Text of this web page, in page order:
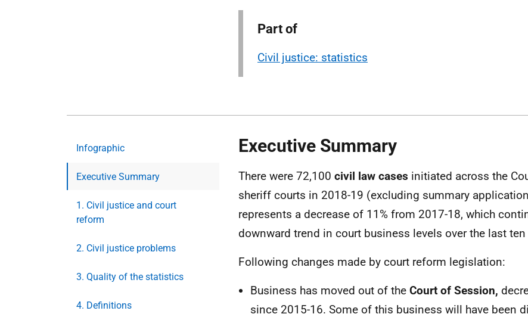
Part of
Civil justice: statistics
Infographic
Executive Summary
1. Civil justice and court
reform
2. Civil justice problems
3. Quality of the statistics
4. Definitions
Executive Summary
There were 72,100 civil law cases initiated across the
sheriff courts in 2018-19 (excluding summary
represents a decrease of 11% from 2017-18, which
downward trend in court business levels over the last ten
Following changes made by court reform legislation:
Business has moved out of the Court of Session,
since 2015-16. Some of this business will have been